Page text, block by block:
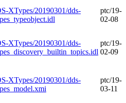
XTypes/20190301/dds-
ptc/19-
02-08
XTypes/20190301/dds-
ptc/19-
02-09
XTypes/20190301/dds-
ptc/19-
03-11